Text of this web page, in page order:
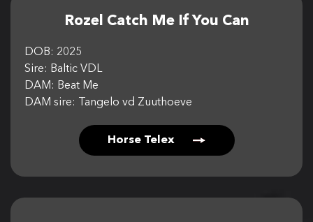
Rozel Catch Me If You Can
DOB: 2025
Sire: Baltic VDL
DAM: Beat Me
DAM sire: Tangelo vd Zuuthoeve
Horse Telex